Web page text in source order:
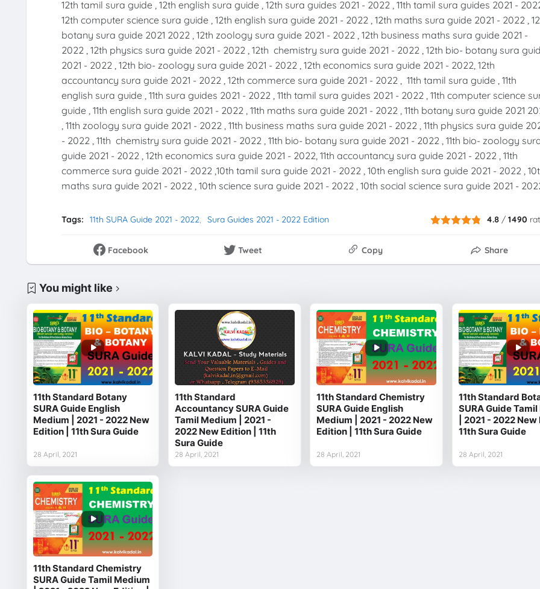
12th tamil sura guide , 12th english sura guide , 12th sura guides 2021 - 2022 , 11th tamil sura guides 2021 - 2022
12th computer science sura guide , 12th english sura guide 2021 - 2022 , 12th maths sura guide 2021 - 2022 ,
botany sura guide 2021 2022 , 12th zoology sura guide 2021 - 2022 , 12th business maths sura guide 2021 -
2022 , 12th physics sura guide 2021 - 2022 , 12th chemistry sura guide 2021 - 2022 , 12th bio- botany sura
2021 - 2022 , 12th bio- zoology sura guide 2021 - 2022 , 12th economics sura guide 2021 - 2022, 12th
accountancy sura guide 2021 - 2022 , 12th commerce sura guide 2021 - 2022 , 11th tamil sura guide , 11th
english sura guide , 11th sura guides 2021 - 2022 , 11th tamil sura guides 2021 - 2022 , 11th computer science
guide , 11th english sura guide 2021 - 2022 , 11th maths sura guide 2021 - 2022 , 11th botany sura guide 2021
, 11th zoology sura guide 2021 - 2022 , 11th business maths sura guide 2021 - 2022 , 11th physics sura guide
- 2022 , 11th chemistry sura guide 2021 - 2022 , 11th bio- botany sura guide 2021 - 2022 , 11th bio- zoology
guide 2021 - 2022 , 12th economics sura guide 2021 - 2022, 11th accountancy sura guide 2021 - 2022 , 11th
commerce sura guide 2021 - 2022 ,10th tamil sura guide 2021 - 2022 , 10th english sura guide 2021 - 2022 ,
maths sura guide 2021 - 2022 , 10th science sura guide 2021 - 2022 , 10th social science sura guide 2021 -
Tags: 11th SURA Guide 2021 - 2022 Sura Guides 2021 - 2022 Edition 4.8 /1490
Facebook Tweet Copy Share
You might like
11th Standard Botany
SURA Guide English
Medium | 2021 - 2022 New
Edition | 11th Sura Guide
28 April, 2021
11th Standard
Accountancy SURA Guide
Tamil Medium | 2021 -
2022 New Edition | 11th
Sura Guide
28 April, 2021
11th Standard Chemistry
SURA Guide English
Medium | 2021 - 2022 New
Edition | 11th Sura Guide
28 April, 2021
11th Standard
SURA Guide
| 2021 - 2022 New
11th Sura Guide
28 April, 2021
11th Standard Chemistry
SURA Guide Tamil Medium